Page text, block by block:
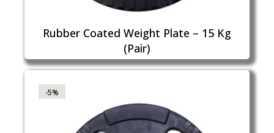
Rubber Coated Weight Plate – 15 Kg
(Pair)
-5%